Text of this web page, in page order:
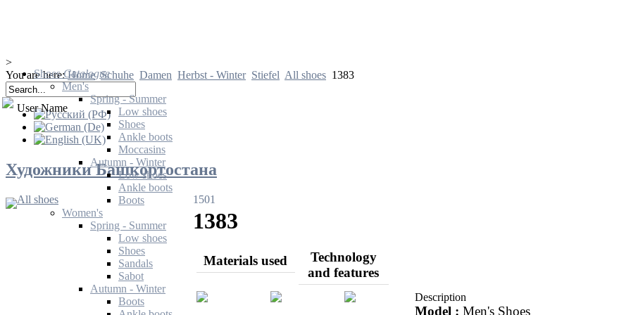
ShoesCatalogue
Men's
Spring - Summer
Low shoes
Shoes
Ankle boots
Moccasins
Autumn - Winter
Low shoes
Ankle boots
Boots
Women's
Spring - Summer
Low shoes
Shoes
Sandals
Sabot
Autumn - Winter
Boots
>
You are here:Home Schuhe Damen Herbst - Winter Stiefel All shoes 1383
User Name
Художники Башкортостана
All shoes 1501
1383
Materials used
Technology
and features
Description
Model : Men's Shoes